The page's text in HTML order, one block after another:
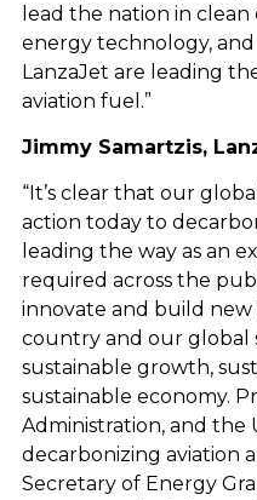
lead the nation in
energy technology, and
LanzaJet are leading
aviation fuel.”
Jimmy Samartzis,
“It’s clear that our
action today to
leading the way as an
required across the
innovate and build
country and our global
sustainable growth,
sustainable economy.
Administration, and the
decarbonizing aviation a
Secretary of Energy